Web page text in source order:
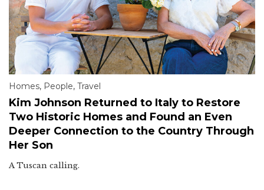
Homes, People, Travel
Kim Johnson Returned to Italy to Restore
Two Historic Homes and Found an Even
Deeper Connection to the Country Through
Her Son
A Tuscan calling.